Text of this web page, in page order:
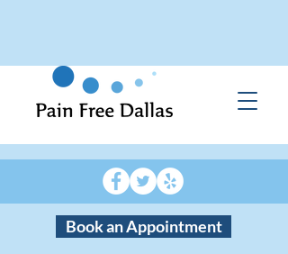
Book an Appointment